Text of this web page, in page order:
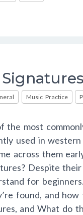
Music Practice
the most
used in
across them
Despite
for
found, and
and What do